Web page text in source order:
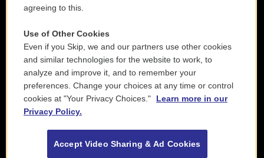
agreeing to this.
Use of Other Cookies
Even if you Skip, we and our partners use other cookies
and similar technologies for the website to work, to
analyze and improve it, and to remember your
preferences. Change your choices at any time or control
cookies at "Your Privacy Choices."
Learn more in our
Privacy Policy.
Accept Video Sharing & Ad Cookies